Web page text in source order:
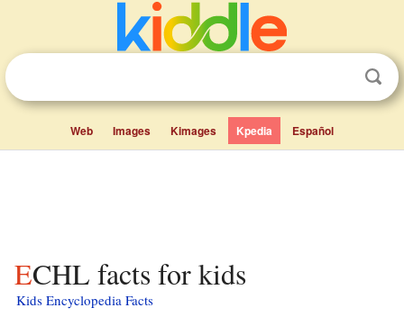
Web Images Kimages Kpedia Español
ECHL facts for kids
Kids Encyclopedia Facts